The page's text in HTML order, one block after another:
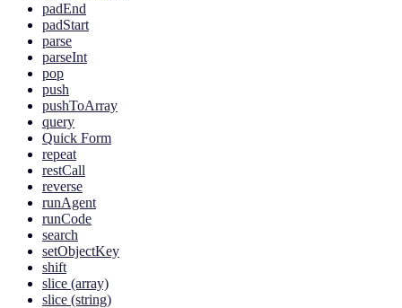
padEnd
padStart
parse
parseInt
pop
push
pushToArray
query
Quick Form
repeat
restCall
reverse
runAgent
runCode
search
setObjectKey
shift
slice (array)
slice (string)